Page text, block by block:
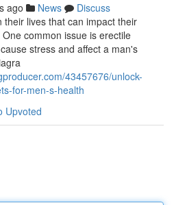
ago News
Discuss
lives that can impact their
common issue is erectile
stress and affect a man's
43457676/unlock-
for-men-s-health
Upvoted